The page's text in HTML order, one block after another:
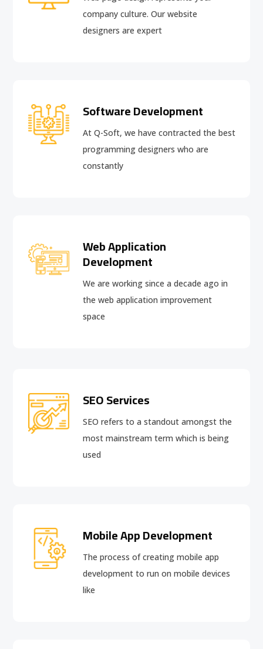
company culture. Our website
designers are expert
Software Development
At Q-Soft, we have contracted the best
programming designers who are
constantly
Web Application
Development
We are working since a decade ago in
the web application improvement
space
SEO Services
SEO refers to a standout amongst the
most mainstream term which is being
used
Mobile App Development
The process of creating mobile app
development to run on mobile devices
like